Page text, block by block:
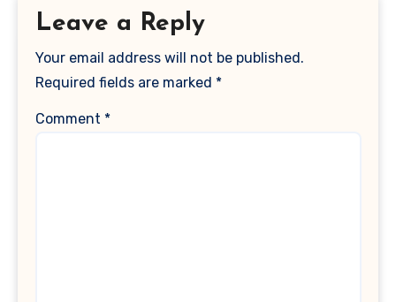
Leave a Reply
Your email address will not be published.
Required fields are marked *
Comment *